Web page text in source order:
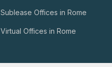
Sublease Offices in Rome
Virtual Offices in Rome